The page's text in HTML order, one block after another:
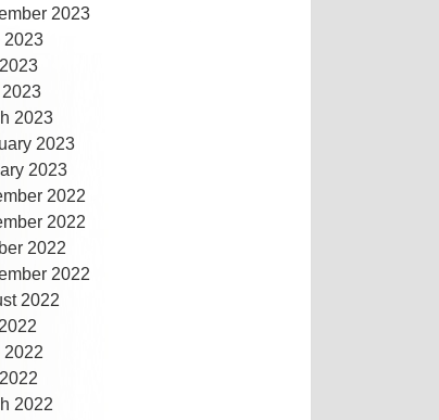
2023
2023
2023
2023
2023
2022
2022
2022
2022
2022
2022
2022